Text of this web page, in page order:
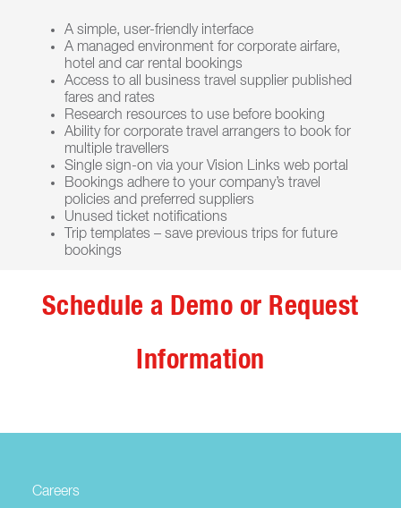
A simple, user-friendly interface
A managed environment for corporate airfare,
hotel and car rental bookings
Access to all business travel supplier published
fares and rates
Research resources to use before booking
Ability for corporate travel arrangers to book for
multiple travellers
Single sign-on via your Vision Links web portal
Bookings adhere to your company’s travel
policies and preferred suppliers
Unused ticket notifications
Trip templates – save previous trips for future
bookings
Schedule a Demo or Request
Information
Careers